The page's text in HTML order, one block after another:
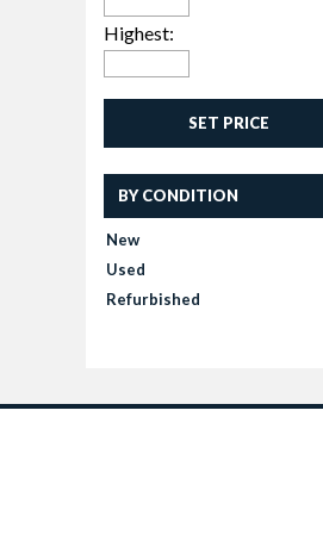
Highest:
SET PRICE
BY CONDITION
New
Used
Refurbished